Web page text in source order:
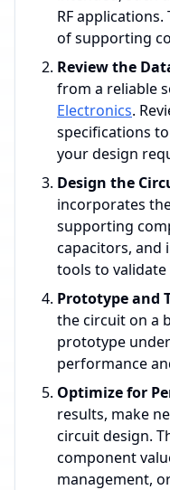
RF
of supporting
Review the
from a reliable
Electronics.
specifications
your design
Design the
incorporates
supporting
capacitors, and
tools to validate
Prototype and
the circuit on a
prototype
performance
Optimize for
results, make
circuit design.
component
management,